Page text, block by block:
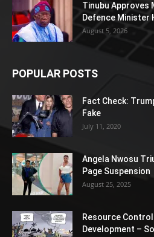
Tinubu Approves
Defence Minister
August 5, 2026
POPULAR POSTS
Fact Check:
Fake
July 11, 2020
Angela Nwosu
Page Suspension
August 25, 2025
Resource
Development –